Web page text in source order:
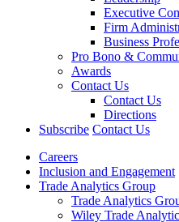
Executive
Firm
Business
Pro Bono &
Awards
Contact Us
Contact Us
Directions
Subscribe Contact Us
Careers
Inclusion and Engagement
Trade Analytics Group
Trade Analytics
Wiley Trade